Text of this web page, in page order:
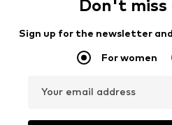
Don't
Sign up for the newsletter
For women
Your email address